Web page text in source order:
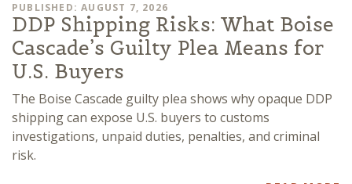
PUBLISHED: AUGUST 7, 2026
DDP Shipping Risks: What Boise
Cascade’s Guilty Plea Means for
U.S. Buyers
The Boise Cascade guilty plea shows why opaque DDP
shipping can expose U.S. buyers to customs
investigations, unpaid duties, penalties, and criminal
risk.